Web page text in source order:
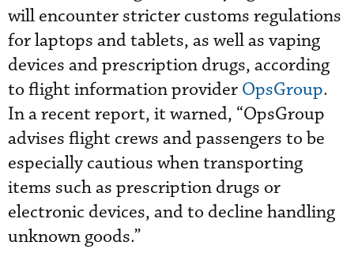
will encounter stricter customs regulations
for laptops and tablets, as well as vaping
devices and prescription drugs, according
to flight information provider OpsGroup.
In a recent report, it warned, “OpsGroup
advises flight crews and passengers to be
especially cautious when transporting
items such as prescription drugs or
electronic devices, and to decline handling
unknown goods.”